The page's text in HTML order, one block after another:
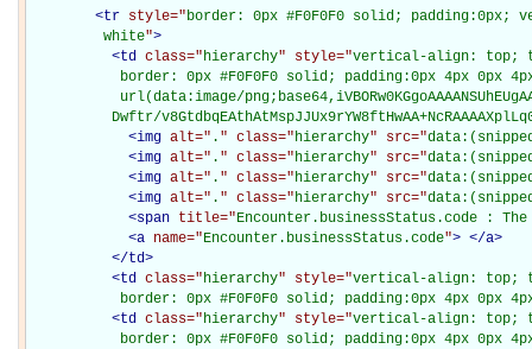
<tr style="border: 0px #F0F0F0 solid;
         white
">
<td class="hierarchy" style="vertical-align: top;
border: 0px #F0F0F0 solid; padding:0px 4px 0px
url(data:image/
Dwftr/
<img alt=" . " class="hierarchy" src="
<img alt=" . " class="hierarchy" src="
<img alt=" . " class="hierarchy" src="
<img alt=" . " class="hierarchy" src="
<span title="Encounter.businessStatus.code :
<a name="Encounter.businessStatus.code"> </a>
</td>
<td class="hierarchy" style="vertical-align: top;
border: 0px #F0F0F0 solid; padding:0px 4px 0px
<td class="hierarchy" style="vertical-align: top;
border: 0px #F0F0F0 solid; padding:0px 4px 0px